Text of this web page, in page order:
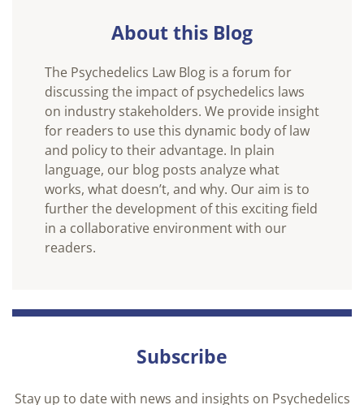
About this Blog
The Psychedelics Law Blog is a forum for
discussing the impact of psychedelics laws
on industry stakeholders. We provide insight
for readers to use this dynamic body of law
and policy to their advantage. In plain
language, our blog posts analyze what
works, what doesn’t, and why. Our aim is to
further the development of this exciting field
in a collaborative environment with our
readers.
Subscribe
Stay up to date with news and insights on Psychedelics